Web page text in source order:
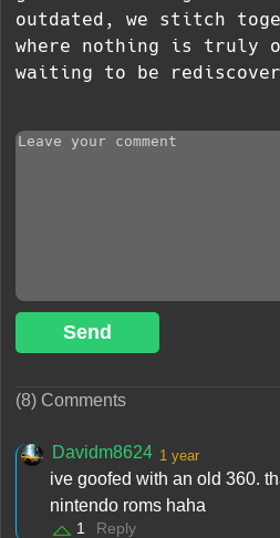
outdated, we stitch
where nothing is truly
waiting to be
Send
(8) Comments
Davidm8624 1 year
ive goofed with an old 360.
nintendo roms haha
1 Reply